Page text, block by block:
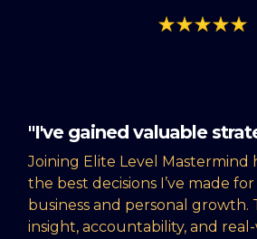
"I've gained valuable
Joining Elite Level Mastermind
the best decisions I’ve made
business and personal growth.
insight, accountability, and